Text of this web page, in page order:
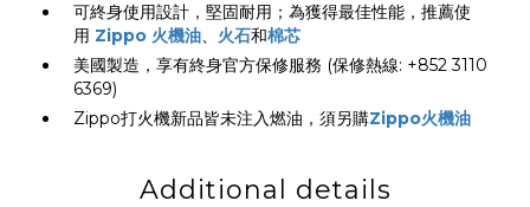
可終身使用設計，堅固耐用；為獲得最佳性能，推薦使
用 Zippo 火機油、 火石和棉芯
美國製造，享有終身官方保修服務 (保修熱線: +852 3110
6369)
Zippo打火機新品皆未注入燃油，須另購Zippo火機油
Additional details